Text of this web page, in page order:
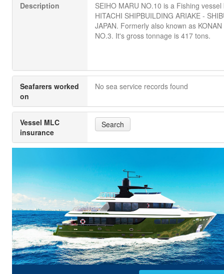
Description
SEIHO MARU NO.10 is a Fishing vessel
HITACHI SHIPBUILDING ARIAKE -
JAPAN. Formerly also known as
NO.3. It's gross tonnage is 417 tons.
Seafarers worked
on
No sea service records found
Vessel MLC
insurance
Search